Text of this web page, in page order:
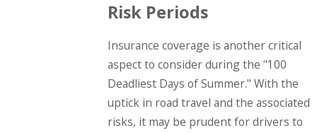
Risk Periods
Insurance coverage is another critical
aspect to consider during the "100
Deadliest Days of Summer." With the
uptick in road travel and the associated
risks, it may be prudent for drivers to